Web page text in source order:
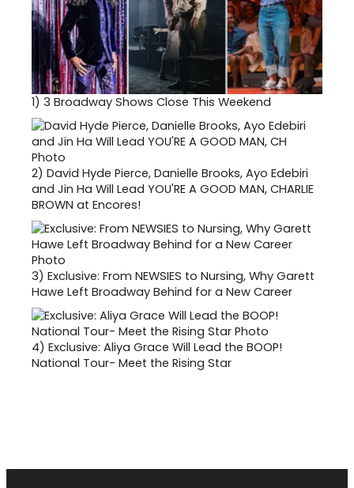
1) 3 Broadway Shows Close This Weekend
2) David Hyde Pierce, Danielle Brooks, Ayo Edebiri
and Jin Ha Will Lead YOU'RE A GOOD MAN, CHARLIE
BROWN at Encores!
3) Exclusive: From NEWSIES to Nursing, Why Garett
Hawe Left Broadway Behind for a New Career
4) Exclusive: Aliya Grace Will Lead the BOOP!
National Tour- Meet the Rising Star